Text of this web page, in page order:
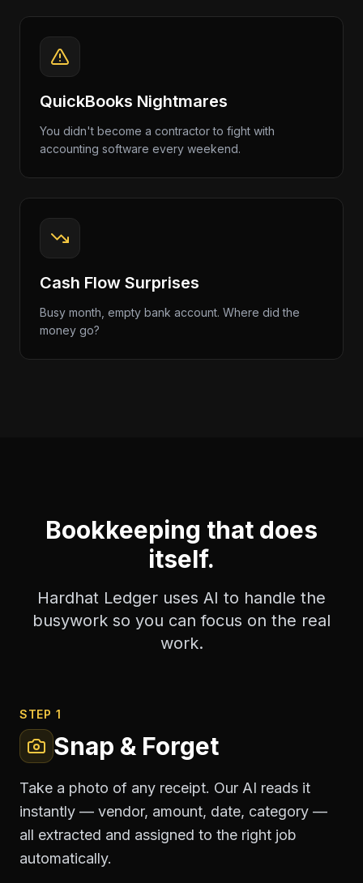
QuickBooks Nightmares
You didn't become a contractor to fight with
accounting software every weekend.
Cash Flow Surprises
Busy month, empty bank account. Where did the
money go?
Bookkeeping that does
itself.
Hardhat Ledger uses AI to handle the
busywork so you can focus on the real
work.
STEP 1
Snap & Forget
Take a photo of any receipt. Our AI reads it
instantly — vendor, amount, date, category —
all extracted and assigned to the right job
automatically.